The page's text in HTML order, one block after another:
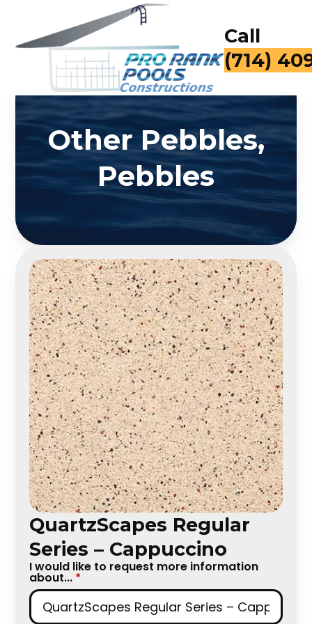
Call
(714)
Other Pebbles,
Pebbles
QuartzScapes Regular
Series – Cappuccino
I would like to request more information
about... *